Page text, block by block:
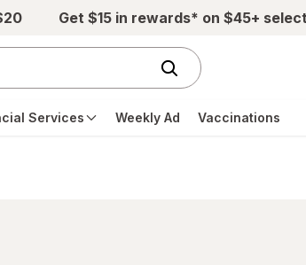
Get $15 in rewards* on $45+
Services Weekly Ad Vaccinations